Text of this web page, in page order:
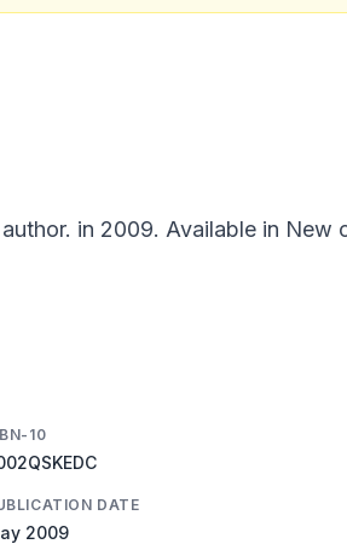
in 2009. Available in New
10
DATE
2009